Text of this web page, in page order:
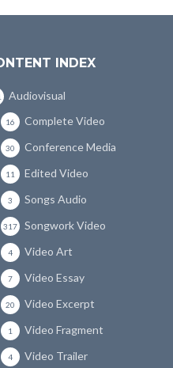
INDEX
Audiovisual
Complete Video
16
Conference Media
30
Edited Video
11
Songs Audio
3
Songwork Video
317
Video Art
4
Video Essay
7
Video Excerpt
20
Video Fragment
1
Video Trailer
4